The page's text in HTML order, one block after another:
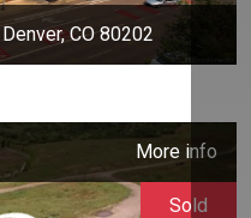
CO 80202
More info
Sold